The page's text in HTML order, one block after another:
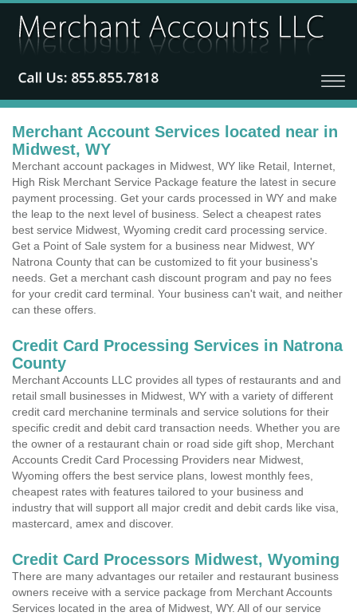
Merchant Account Services located near in
Midwest, WY
Merchant account packages in Midwest, WY like Retail, Internet,
High Risk Merchant Service Package feature the latest in secure
payment processing. Get your cards processed in WY and make
the leap to the next level of business. Select a cheapest rates
best service Midwest, Wyoming credit card processing service.
Get a Point of Sale system for a business near Midwest, WY
Natrona County that can be customized to fit your business's
needs. Get a merchant cash discount program and pay no fees
for your credit card terminal. Your business can't wait, and neither
can these offers.
Credit Card Processing Services in Natrona
County
Merchant Accounts LLC provides all types of restaurants and and
retail small businesses in Midwest, WY with a variety of different
credit card merchanine terminals and service solutions for their
specific credit and debit card transaction needs. Whether you are
the owner of a restaurant chain or road side gift shop, Merchant
Accounts Credit Card Processing Providers near Midwest,
Wyoming offers the best service plans, lowest monthly fees,
cheapest rates with features tailored to your business and
industry that will support all major credit and debit cards like visa,
mastercard, amex and discover.
Credit Card Processors Midwest, Wyoming
There are many advantages our retailer and restaurant business
owners receive with a service package from Merchant Accounts
Services located in the area of Midwest, WY. All of our service